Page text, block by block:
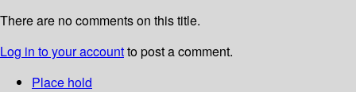
There are no comments on this title.
Log in to your accountto post a comment.
Place hold